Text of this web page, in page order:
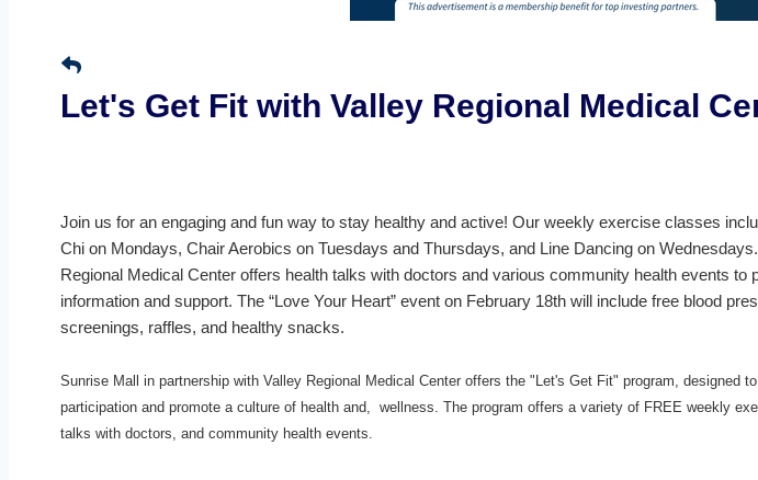
Let's Get Fit with Valley Regional Medical
Join us for an engaging and fun way to stay healthy and active! Our weekly exercise classes
Chi on Mondays, Chair Aerobics on Tuesdays and Thursdays, and Line Dancing on
Regional Medical Center offers health talks with doctors and various community health events to
information and support. The “Love Your Heart” event on February 18th will include free blood
screenings, raffles, and healthy snacks.
Sunrise Mall in partnership with Valley Regional Medical Center offers the "Let's Get Fit" program, designed
participation and promote a culture of health and, wellness. The program offers a variety of FREE weekly
talks with doctors, and community health events.